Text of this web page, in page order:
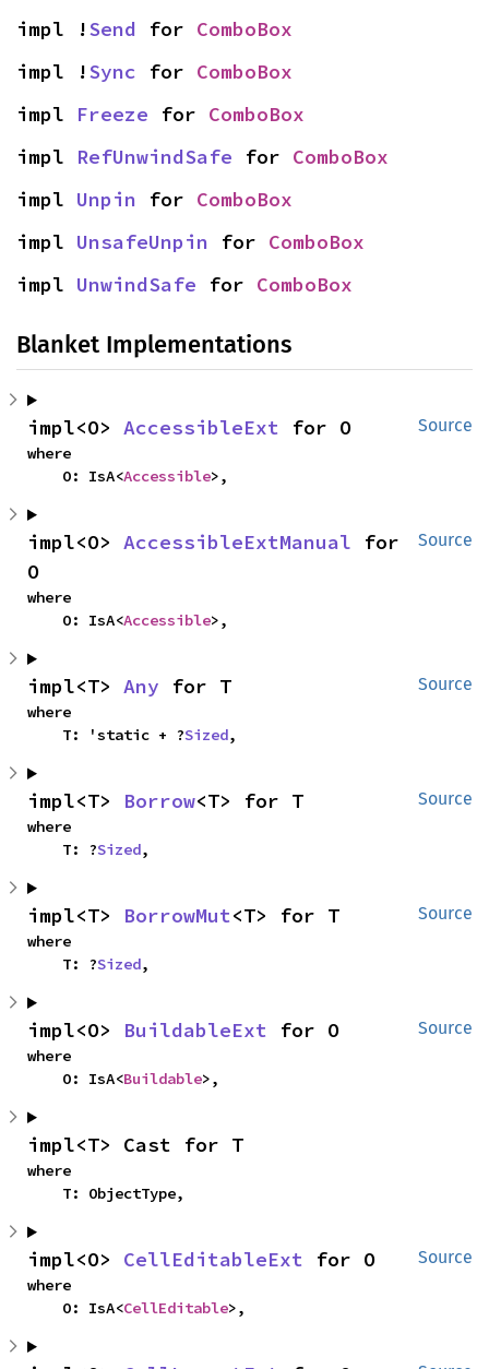
impl !Send for ComboBox
impl !Sync for ComboBox
impl Freeze for ComboBox
impl RefUnwindSafe for ComboBox
impl Unpin for ComboBox
impl UnsafeUnpin for ComboBox
impl UnwindSafe for ComboBox
Blanket Implementations
Source
impl<O> AccessibleExt for O
where
    O: IsA<
Accessible>,
Source
impl<O> AccessibleExtManual for
O
where
    O: IsA<
Accessible>,
Source
impl<T> Any for T
where
    T: 'static + ?
Sized,
Source
impl<T> Borrow<T> for T
where
    T: ?
Sized,
Source
impl<T> BorrowMut<T> for T
where
    T: ?
Sized,
Source
impl<O> BuildableExt for O
where
    O: IsA<
Buildable>,
impl<T> Cast for T
where
    T: ObjectType,
Source
impl<O> CellEditableExt for O
where
    O: IsA<
CellEditable>,